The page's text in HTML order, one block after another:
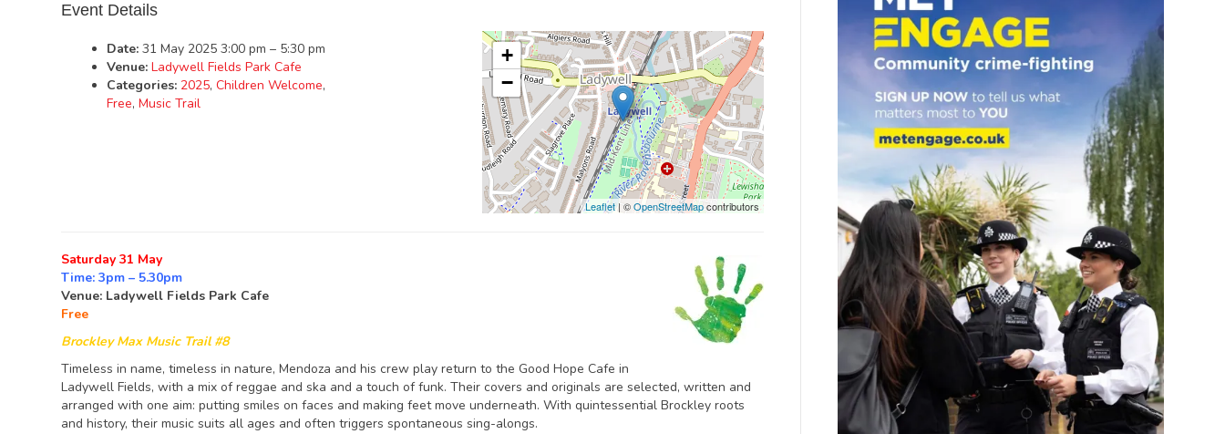
Event Details
Date: 31 May 2025 3:00 pm – 5:30 pm
Venue: Ladywell Fields Park Cafe
Categories: 2025,Children Welcome,
Free,Music Trail
+
−
Leaflet| ©OpenStreetMapcontributors
Saturday 31 May
Time: 3pm – 5.30pm
Venue: Ladywell Fields Park Cafe
Free
Brockley Max Music Trail #8
Timeless in name, timeless in nature, Mendoza and his crew play return to the Good Hope Cafe in
Ladywell Fields, with a mix of reggae and ska and a touch of funk. Their covers and originals are selected, written and
arranged with one aim: putting smiles on faces and making feet move underneath. With quintessential Brockley roots
and history, their music suits all ages and often triggers spontaneous sing-alongs.